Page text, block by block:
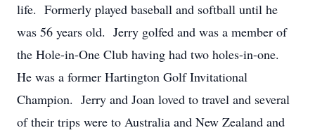
life. Formerly played baseball and softball until he
was 56 years old. Jerry golfed and was a member of
the Hole-in-One Club having had two holes-in-one.
He was a former Hartington Golf Invitational
Champion. Jerry and Joan loved to travel and several
of their trips were to Australia and New Zealand and